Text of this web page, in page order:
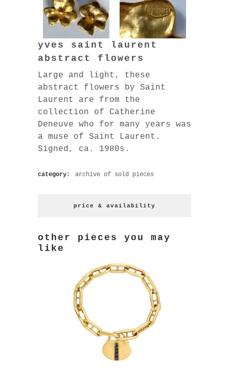
yves saint laurent
abstract flowers
Large and light, these
abstract flowers by Saint
Laurent are from the
collection of Catherine
Deneuve who for many years was
a muse of Saint Laurent.
Signed, ca. 1980s.
category: archive of sold pieces
price & availability